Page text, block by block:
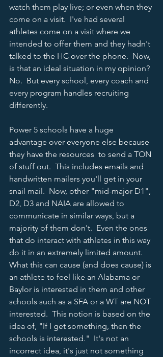
watch them play live; or even when they
come on a visit.  I've had several
athletes come on a visit where we
intended to offer them and they hadn't
talked to the HC over the phone.  Now,
is that an ideal situation in my opinion?
No.  But every school, every coach and
every program handles recruiting
differently.
Power 5 schools have a huge
advantage over everyone else because
they have the resources  to send a TON
of stuff out.  This includes emails and
handwritten mailers you'll get in your
snail mail.  Now, other "mid-major D1",
D2, D3 and NAIA are allowed to
communicate in similar ways, but a
majority of them don't.  Even the ones
that do interact with athletes in this way
do it in an extremely limited amount.
What this can cause (and does cause) is
an athlete to feel like an Alabama or
Baylor is interested in them and other
schools such as a SFA or a WT are NOT
interested.  This notion is based on the
idea of, "If I get something, then the
schools is interested."  It's not an
incorrect idea, it's just not something